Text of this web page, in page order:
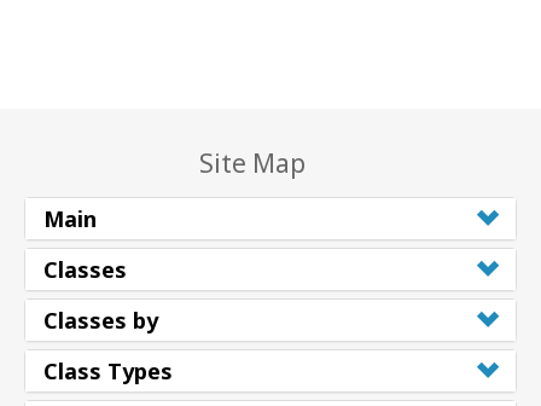
Site Map
Main
Classes
Classes by
Class Types